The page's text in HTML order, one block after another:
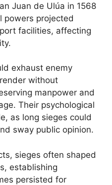
Juan de Ulúa in 1568
powers projected
facilities, affecting
exhaust enemy
without
manpower and
Their psychological
as long sieges could
sway public opinion.
sieges often shaped
establishing
persisted for